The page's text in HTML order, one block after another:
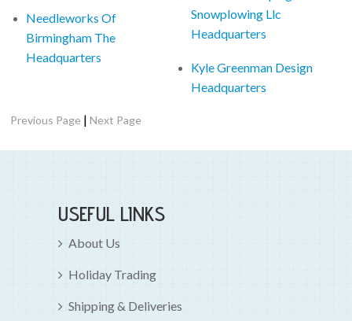
Needleworks Of
Birmingham The
Headquarters
Snowplowing Llc
Headquarters
Kyle Greenman Design
Headquarters
Previous Page |Next Page
USEFUL LINKS
About Us
Holiday Trading
Shipping & Deliveries